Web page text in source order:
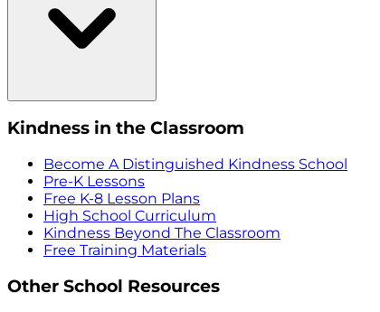
Kindness in the Classroom
Become A Distinguished Kindness School
Pre-K Lessons
Free K-8 Lesson Plans
High School Curriculum
Kindness Beyond The Classroom
Free Training Materials
Other School Resources